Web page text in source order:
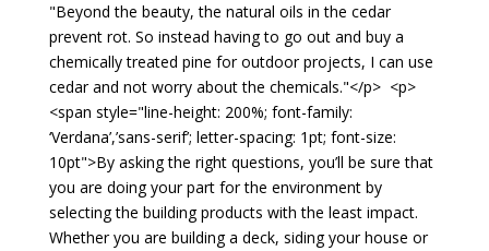
"Beyond the beauty, the natural oils in the cedar
prevent rot. So instead having to go out and buy a
chemically treated pine for outdoor projects, I can use
cedar and not worry about the chemicals."</p> <p>
<span style="line-height: 200%; font-family:
‘Verdana’,’sans-serif’; letter-spacing: 1pt; font-size:
10pt">By asking the right questions, you’ll be sure that
you are doing your part for the environment by
selecting the building products with the least impact.
Whether you are building a deck, siding your house or